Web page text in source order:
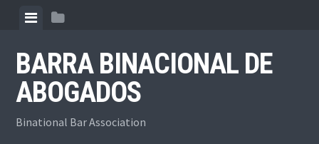
content
ViewView
BARRA BINACIONAL DE
ABOGADOS
Binational Bar Association